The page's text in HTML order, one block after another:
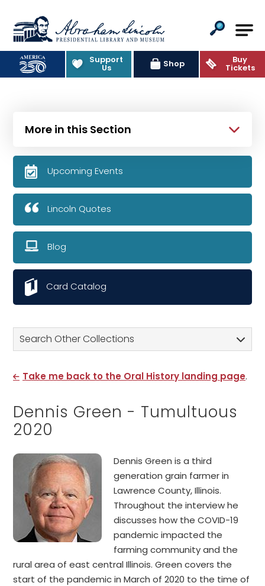
Abraham Lincoln Presidential
Support
Us Shop Buy
Tickets
Search Other Collections
Take me back to the Oral History landing page.
Dennis Green - Tumultuous
2020
Dennis Green is a third
generation grain farmer in
Lawrence County, Illinois.
Throughout the interview he
discusses how the COVID-19
pandemic impacted the
farming community and the
rural area of east central Illinois. Green covers the
start of the pandemic in March of 2020 to the time of
More in this Section
Upcoming Events
Lincoln Quotes
Blog
Card Catalog